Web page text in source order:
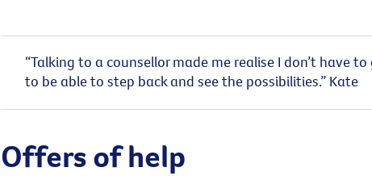
“Talking to a counsellor made me realise I don’t have
to be able to step back and see the possibilities.” Kate
Offers of help